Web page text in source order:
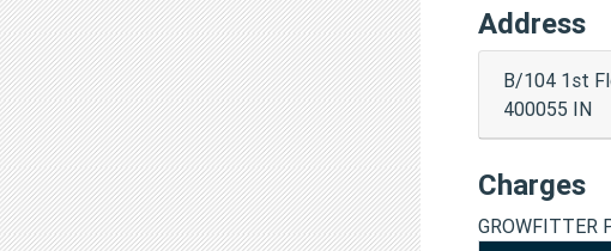
Address
B/104 1st
400055 IN
Charges
GROWFITTER